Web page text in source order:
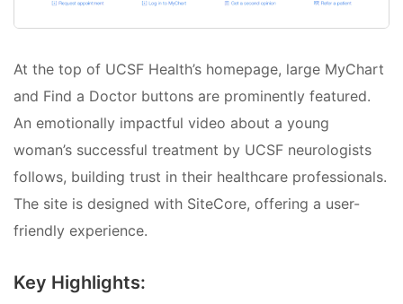
At the top of UCSF Health’s homepage, large MyChart
and Find a Doctor buttons are prominently featured.
An emotionally impactful video about a young
woman’s successful treatment by UCSF neurologists
follows, building trust in their healthcare professionals.
The site is designed with SiteCore, offering a user-
friendly experience.
Key Highlights: